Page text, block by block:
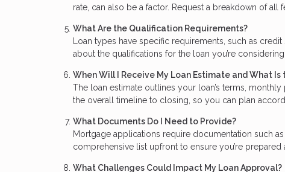
rate, can also be a factor. Request a breakdown of all
What Are the Qualification Requirements?
Loan types have specific requirements, such as
about the qualifications for the loan you’re
When Will I Receive My Loan Estimate and What Is
The loan estimate outlines your loan’s terms,
the overall timeline to closing, so you can plan
What Documents Do I Need to Provide?
Mortgage applications require documentation such
comprehensive list upfront to ensure you’re
What Challenges Could Impact My Loan Approval?